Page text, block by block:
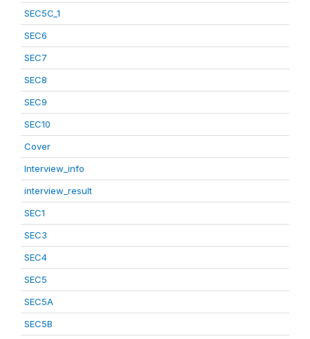
SEC5C_1
SEC6
SEC7
SEC8
SEC9
SEC10
Cover
Interview_info
interview_result
SEC1
SEC3
SEC4
SEC5
SEC5A
SEC5B